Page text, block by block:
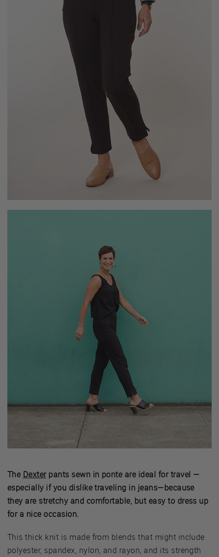
The Dexterpants sewn in ponte are ideal for travel —
especially if you dislike traveling in jeans—because
they are stretchy and comfortable, but easy to dress up
for a nice occasion.
This thick knit is made from blends that might include
polyester, spandex, nylon, and rayon, and its strength